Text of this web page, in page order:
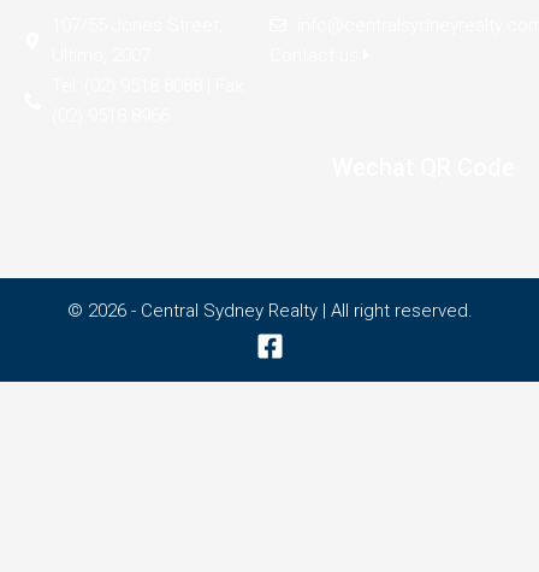
© 2026 - Central Sydney Realty | All right reserved.